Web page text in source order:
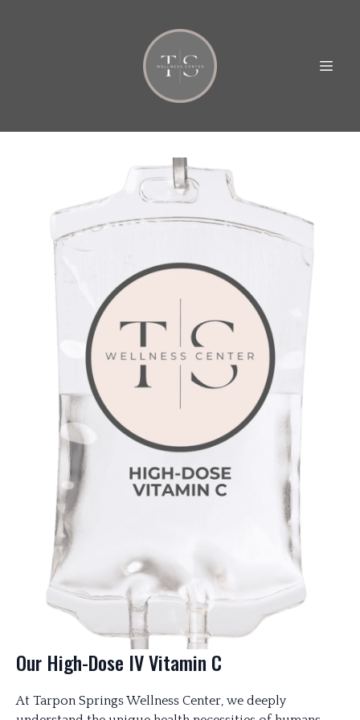
Our High-Dose IV Vitamin C
At Tarpon Springs Wellness Center, we deeply